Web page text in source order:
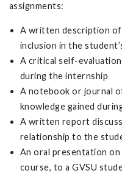
assignments:
A written description
inclusion in the
A critical self-
during the internship
A notebook or journal
knowledge gained
A written report
relationship to the
An oral presentation
course, to a GVSU